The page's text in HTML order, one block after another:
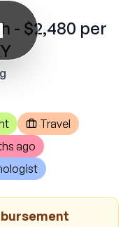
- $2,480 per
Travel
ago